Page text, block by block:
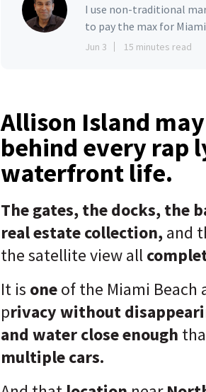
I use non-traditional
to pay the max for
Jun 3 15 minutes read
Allison Island
behind every rap
waterfront life.
The gates, the docks, the
real estate collection,and
the satellite view all
It is oneof the Miami Beach
privacy without
and water close enough
multiple cars.